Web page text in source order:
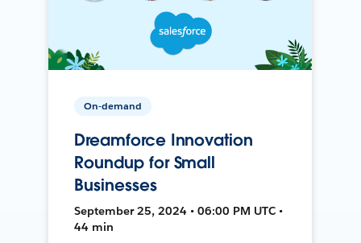
On-demand
Dreamforce Innovation
Roundup for Small
Businesses
September 25, 2024 • 06:00 PM UTC •
44 min